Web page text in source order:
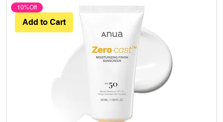
Add to Cart
10%Off